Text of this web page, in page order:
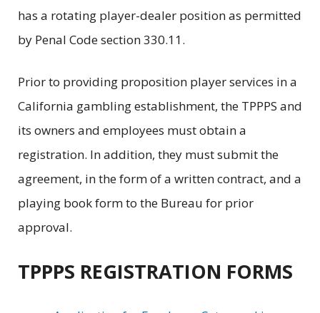
has a rotating player-dealer position as permitted
by Penal Code section 330.11.
Prior to providing proposition player services in a
California gambling establishment, the TPPPS and
its owners and employees must obtain a
registration. In addition, they must submit the
agreement, in the form of a written contract, and a
playing book form to the Bureau for prior
approval.
TPPPS REGISTRATION FORMS